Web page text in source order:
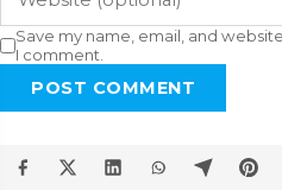
Save my name, email, and
I comment.
POST COMMENT